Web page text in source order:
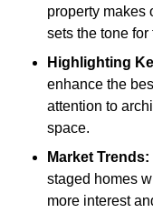
property makes
sets the tone
Highlighting
enhance the
attention to
space.
Market Trends:
staged homes
more interest